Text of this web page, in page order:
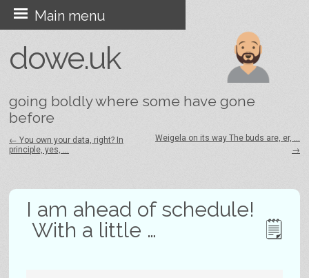
dowe.uk
going boldly where some have gone
before
Main menu
Skip
to
content
Post navigation
← You own your data, right? In
principle, yes, …
Weigela on its way The buds are, er, …
→
I am ahead of schedule!
With a little …